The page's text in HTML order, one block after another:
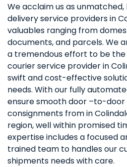
We acclaim us as
delivery service providers in
valuables ranging from
documents, and parcels. We
a tremendous effort to be
courier service provider in
swift and cost-effective
needs. With our fully
ensure smooth door –to-door
consignments from in
region, well within promised
expertise includes a focused
trained team to handles our
shipments needs with care.